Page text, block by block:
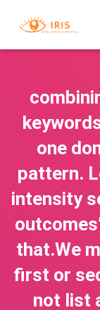
one
pattern.
intensity
that.We
first or
not list